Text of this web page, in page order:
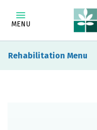
MENU
Rehabilitation